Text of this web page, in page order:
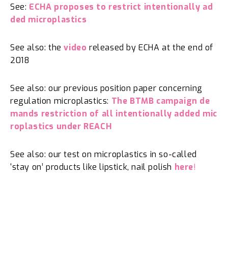
See: ECHA proposes to restrict intentionally ad
ded microplastics
See also: thevideo released by ECHA at the end of
2018
See also: our previous position paper concerning
regulation microplastics: The BTMB campaign de
mands restriction of all intentionally added mic
roplastics under REACH
See also: our test on microplastics in so-called
‘stay on’ products like lipstick, nail polish here!